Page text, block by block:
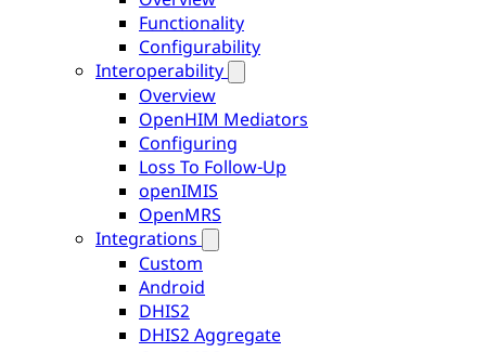
Functionality
Configurability
Interoperability
Overview
OpenHIM Mediators
Configuring
Loss To Follow-Up
openIMIS
OpenMRS
Integrations
Custom
Android
DHIS2
DHIS2 Aggregate